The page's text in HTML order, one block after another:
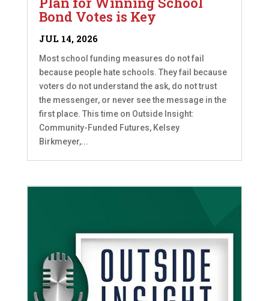
Bond Votes is Key
JUL 14, 2026
Most school funding measures do not fail
because people hate schools. They fail because
voters do not understand the ask, do not trust
the messenger, or never see the message in the
first place. This time on Outside Insight:
Community-Funded Futures, Kelsey
Birkmeyer,...